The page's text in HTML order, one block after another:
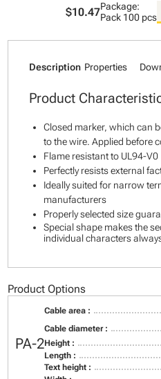
$10.47Package:
Pack 100 pcs
Description Properties
Product
Closed marker, which can
to the wire. Applied before
Flame resistant to UL94-V0
Perfectly resists external
Ideally suited for narrow
manufacturers
Properly selected size
Special shape makes the
individual characters
Product Options
PA-2
Cable area :
Cable diameter :
Height :
Length :
Text height :